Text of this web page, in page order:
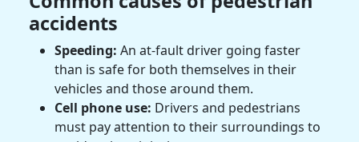
accidents
Speeding: An at-fault driver going faster
than is safe for both themselves in their
vehicles and those around them.
Cell phone use: Drivers and pedestrians
must pay attention to their surroundings to